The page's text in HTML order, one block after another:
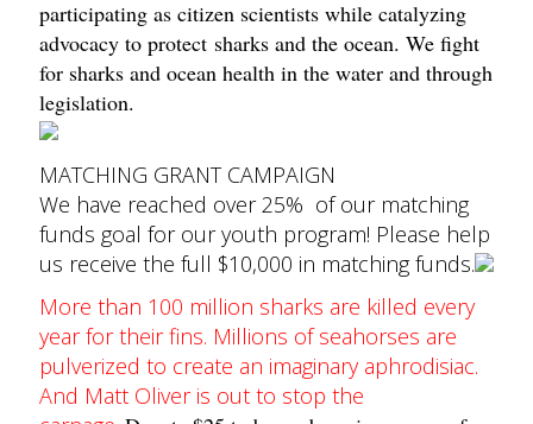
participating as citizen scientists while catalyzing
advocacy to protect sharks and the ocean. We fight
for sharks and ocean health in the water and through
legislation.
MATCHING GRANT CAMPAIGN
We have reached over 25% of our matching
funds goal for our youth program! Please help
us receive the full $10,000 in matching funds.
More than 100 million sharks are killed every
year for their fins. Millions of seahorses are
pulverized to create an imaginary aphrodisiac.
And Matt Oliver is out to stop the